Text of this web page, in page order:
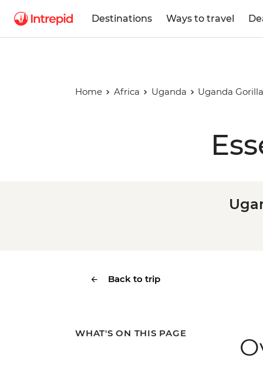
Destinations Ways to travel
Home Africa Uganda Uganda
Back to trip
WHAT'S ON THIS PAGE